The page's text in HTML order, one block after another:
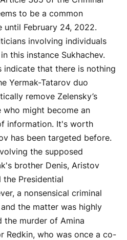
to be a common
until February 24, 2022.
involving individuals
this instance Sukhachev.
indicate that there is nothing
Yermak-Tatarov duo
remove Zelensky’s
who might become an
information. It's worth
has been targeted before.
the supposed
brother Denis, Aristov
Presidential
a nonsensical criminal
the matter was highly
the murder of Amina
Redkin, who was once a co-